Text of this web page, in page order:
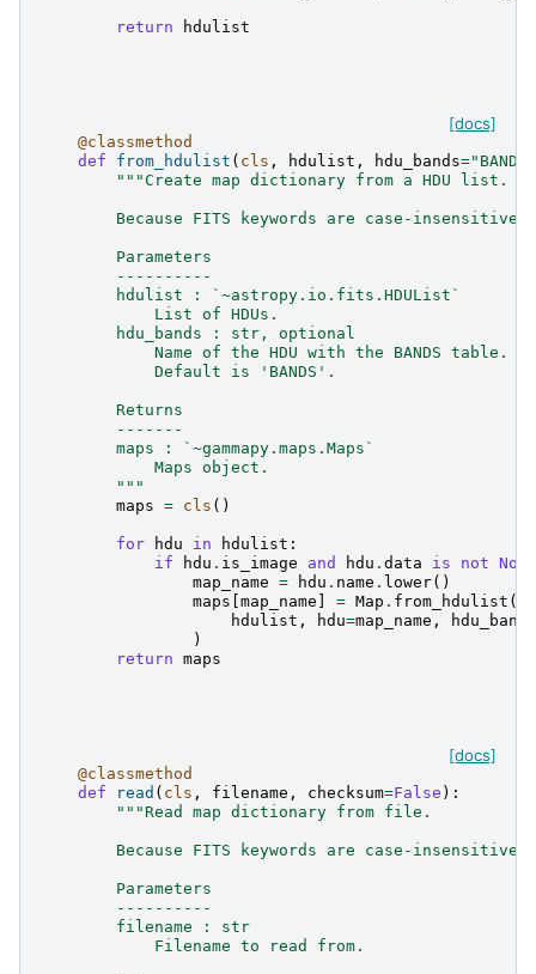
return hdulist
[docs]
@classmethod
def
from_hdulist ( cls , hdulist , hdu_bands="BANDS"
"""Create map dictionary from a HDU list.
Because FITS keywords are case-
        Parameters
        ----------
        hdulist : `~astropy.io.fits.HDUList`
            List of HDUs.
        hdu_bands : str, optional
Name of the HDU with the BANDS table.
            Default is 'BANDS'.
        Returns
        -------
        maps : `~gammapy.maps.Maps`
            Maps object.
        """
maps = cls ()
for hdu in hdulist :
if
hdu . is_image and hdu . data is not None
map_name = hdu . name . lower()
maps map_name = Map . from_hdulist (
hdulist , hdu=map_name ,
hdu_bands
)
return maps
[docs]
@classmethod
def
read ( cls , filename , checksum=False ):
"""Read map dictionary from file.
Because FITS keywords are case-
        Parameters
        ----------
        filename : str
            Filename to read from.